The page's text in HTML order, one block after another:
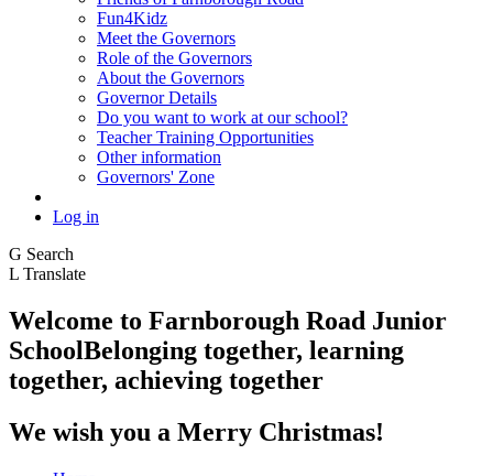
Fun4Kidz
Meet the Governors
Role of the Governors
About the Governors
Governor Details
Do you want to work at our school?
Teacher Training Opportunities
Other information
Governors' Zone
Log in
G Search
L Translate
Welcome to Farnborough Road Junior
SchoolBelonging together, learning
together, achieving together
We wish you a Merry Christmas!